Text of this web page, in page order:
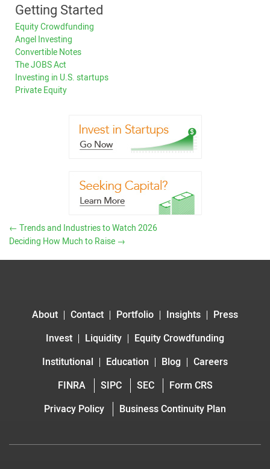
Getting Started
Equity Crowdfunding
Angel Investing
Convertible Notes
The JOBS Act
Investing in U.S. startups
Private Equity
← Trends and Industries to Watch 2026
Deciding How Much to Raise →
About Contact Portfolio Insights
Press
Invest
Liquidity
Equity Crowdfunding
Institutional
Education Blog
Careers
FINRA
SIPC SEC
Form CRS
Privacy Policy
Business Continuity Plan